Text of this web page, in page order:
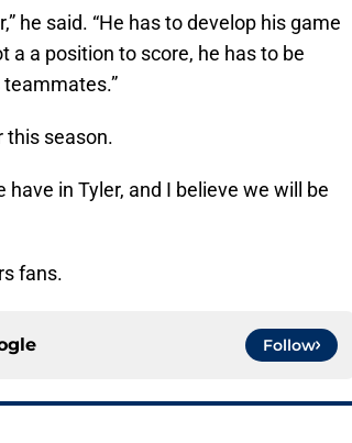
he said. “He has to develop his game
a a position to score, he has to be
this season.
have in Tyler, and I believe we will be
fans.
Follow